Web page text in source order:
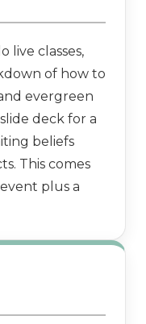
live classes,
of how to
evergreen
deck for a
beliefs
This comes
plus a